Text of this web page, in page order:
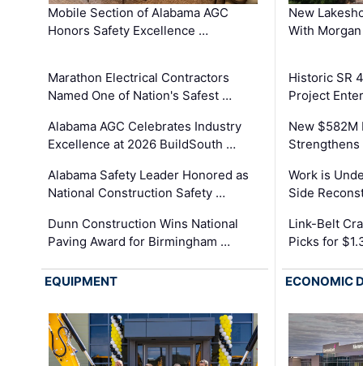
Mobile Section of Alabama AGC
Honors Safety Excellence …
Marathon Electrical Contractors
Named One of Nation's Safest …
Alabama AGC Celebrates Industry
Excellence at 2026 BuildSouth …
Alabama Safety Leader Honored as
National Construction Safety …
Dunn Construction Wins National
Paving Award for Birmingham …
New
With
Historic SR
Project
New
Strengthens
Work is
Side
Link-Belt
Picks for
EQUIPMENT ECONOMIC